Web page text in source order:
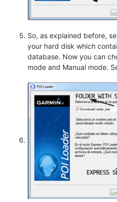
So, as explained before,
your hard disk which
database. Now you can
mode and Manual mode.